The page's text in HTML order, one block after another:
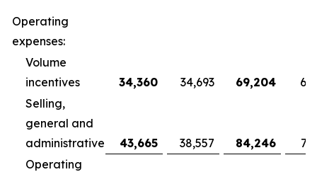
Operating
expenses:
Volume
incentives
34,360 34,693 69,204
Selling,
general and
administrative
43,665 38,557 84,246
Operating